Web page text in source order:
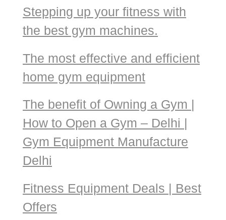
Stepping up your fitness with
the best gym machines.
The most effective and efficient
home gym equipment
The benefit of Owning a Gym |
How to Open a Gym – Delhi |
Gym Equipment Manufacture
Delhi
Fitness Equipment Deals | Best
Offers